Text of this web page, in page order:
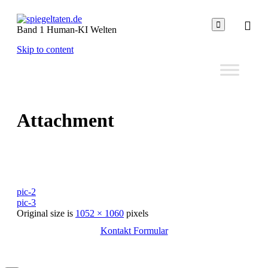
Band 1 Human-KI Welten 
Skip to content
Attachment
pic-2
pic-3
Original size is 1052 × 1060 pixels
Kontakt Formular